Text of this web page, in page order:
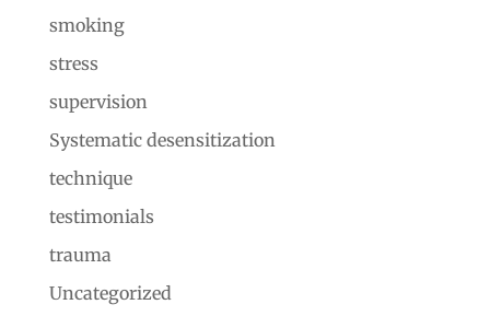
smoking
stress
supervision
Systematic desensitization
technique
testimonials
trauma
Uncategorized